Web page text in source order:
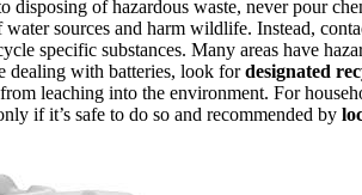
disposing of hazardous waste, never pour
sources and harm wildlife. Instead,
specific substances. Many areas have
dealing with batteries, look fordesignated
leaching into the environment. For
if it’s safe to do so and recommended by